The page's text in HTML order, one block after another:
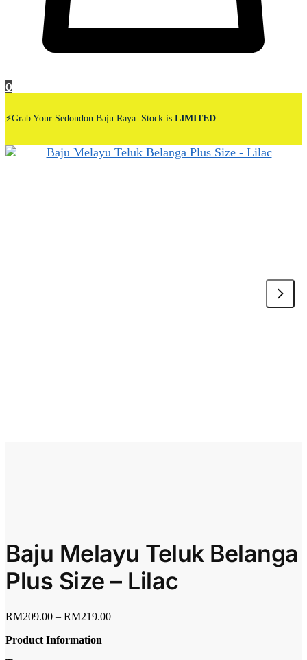
0
⚡Grab Your Sedondon Baju Raya. Stock is LIMITED
Baju Melayu Teluk Belanga
Plus Size – Lilac
RM209.00 – RM219.00
Product Information